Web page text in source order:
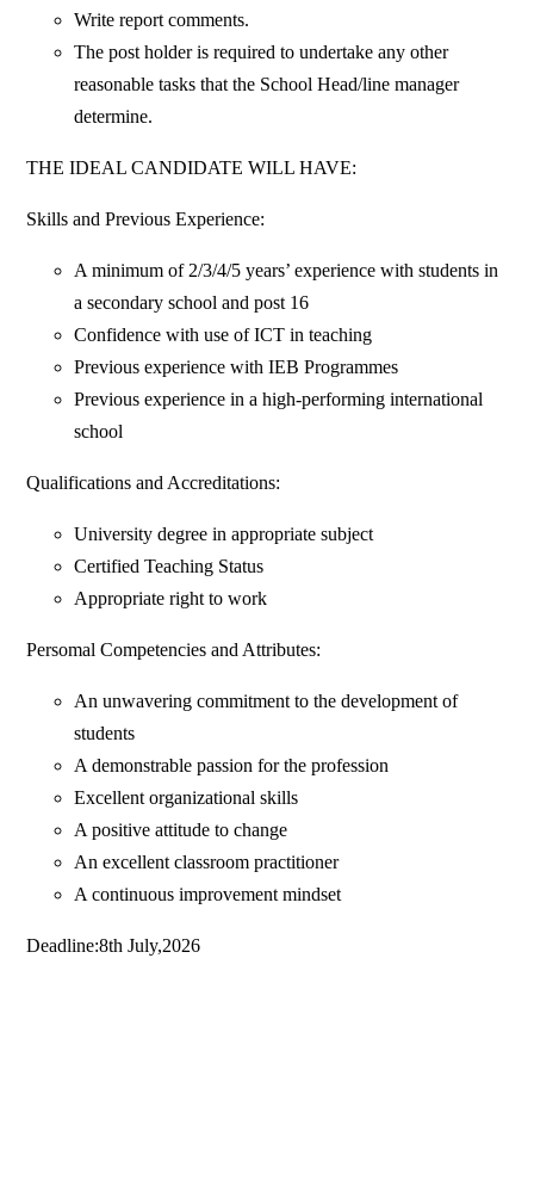
Write report comments.
The post holder is required to undertake any other
reasonable tasks that the School Head/line manager
determine.
THE IDEAL CANDIDATE WILL HAVE:
Skills and Previous Experience:
A minimum of 2/3/4/5 years’ experience with students in
a secondary school and post 16
Confidence with use of ICT in teaching
Previous experience with IEB Programmes
Previous experience in a high-performing international
school
Qualifications and Accreditations:
University degree in appropriate subject
Certified Teaching Status
Appropriate right to work
Persomal Competencies and Attributes:
An unwavering commitment to the development of
students
A demonstrable passion for the profession
Excellent organizational skills
A positive attitude to change
An excellent classroom practitioner
A continuous improvement mindset
Deadline:8th July,2026